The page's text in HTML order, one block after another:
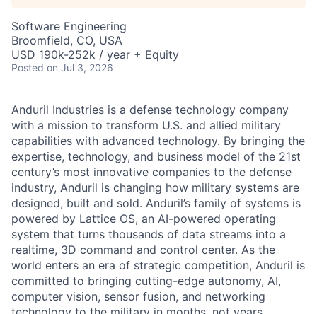
Software Engineering
Broomfield, CO, USA
USD 190k-252k / year + Equity
Posted on Jul 3, 2026
Anduril Industries is a defense technology company
with a mission to transform U.S. and allied military
capabilities with advanced technology. By bringing the
expertise, technology, and business model of the 21st
century’s most innovative companies to the defense
industry, Anduril is changing how military systems are
designed, built and sold. Anduril’s family of systems is
powered by Lattice OS, an AI-powered operating
system that turns thousands of data streams into a
realtime, 3D command and control center. As the
world enters an era of strategic competition, Anduril is
committed to bringing cutting-edge autonomy, AI,
computer vision, sensor fusion, and networking